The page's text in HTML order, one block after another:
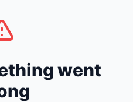
went